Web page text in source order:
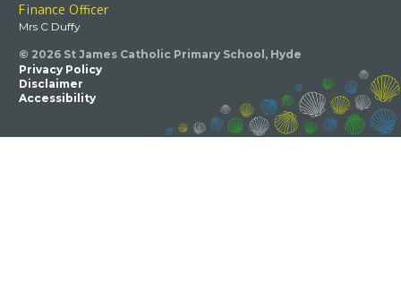
Finance Officer
Mrs C Duffy
© 2026 St James Catholic Primary School, Hyde
Privacy Policy
Disclaimer
Accessibility